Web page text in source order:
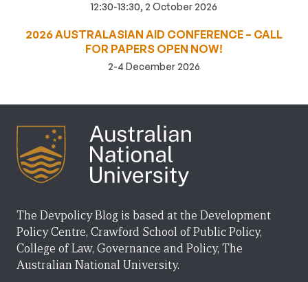
12:30-13:30, 2 October 2026
2026 AUSTRALASIAN AID CONFERENCE – CALL
FOR PAPERS OPEN NOW!
2-4 December 2026
The Devpolicy Blog is based at the Development
Policy Centre, Crawford School of Public Policy,
College of Law, Governance and Policy, The
Australian National University.